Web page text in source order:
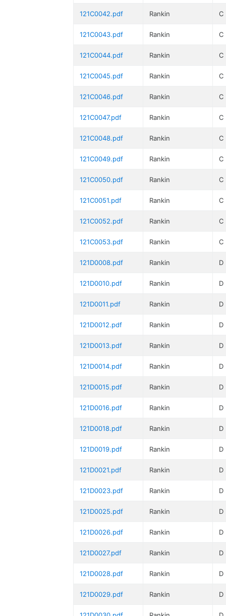
121C0042.pdf Rankin C
121C0043.pdf Rankin C
121C0044.pdf Rankin C
121C0045.pdf Rankin C
121C0046.pdf Rankin C
121C0047.pdf Rankin C
121C0048.pdf Rankin C
121C0049.pdf Rankin C
121C0050.pdf Rankin C
121C0051.pdf Rankin C
121C0052.pdf Rankin C
121C0053.pdf Rankin C
121D0008.pdf Rankin D
121D0010.pdf Rankin D
121D0011.pdf Rankin D
121D0012.pdf Rankin D
121D0013.pdf Rankin D
121D0014.pdf Rankin D
121D0015.pdf Rankin D
121D0016.pdf Rankin D
121D0018.pdf Rankin D
121D0019.pdf Rankin D
121D0021.pdf Rankin D
121D0023.pdf Rankin D
121D0025.pdf Rankin D
121D0026.pdf Rankin D
121D0027.pdf Rankin D
121D0028.pdf Rankin D
121D0029.pdf Rankin D